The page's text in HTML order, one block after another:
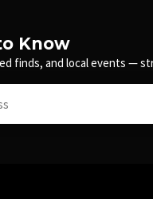
Know
finds, and local events —